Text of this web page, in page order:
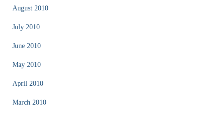
August 2010
July 2010
June 2010
May 2010
April 2010
March 2010